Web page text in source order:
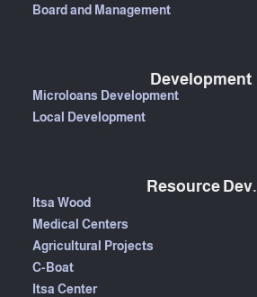
Board and Management
Development
Microloans Development
Local Development
Resource Dev.
Itsa Wood
Medical Centers
Agricultural Projects
C-Boat
Itsa Center